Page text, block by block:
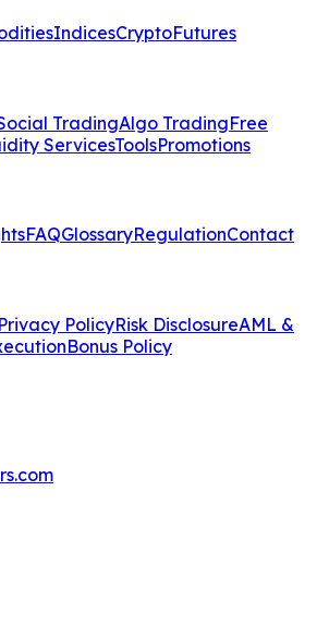
IndicesCryptoFutures
TradingAlgo TradingFree
ServicesToolsPromotions
FAQGlossaryRegulationContact
Privacy PolicyRisk DisclosureAML &
Bonus Policy